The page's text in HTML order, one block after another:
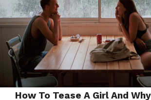
How To Tease A Girl And